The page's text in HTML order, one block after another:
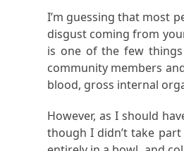
I’m guessing that most
disgust coming from
is one of the few things
community members
blood, gross internal
However, as I should
though I didn’t take